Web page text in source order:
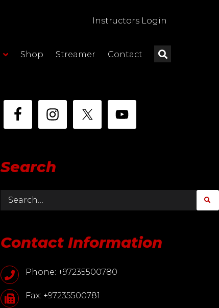
Instructors Login
Shop Streamer Contact
Search
Contact Information
Phone: +97235500780
Fax: +97235500781